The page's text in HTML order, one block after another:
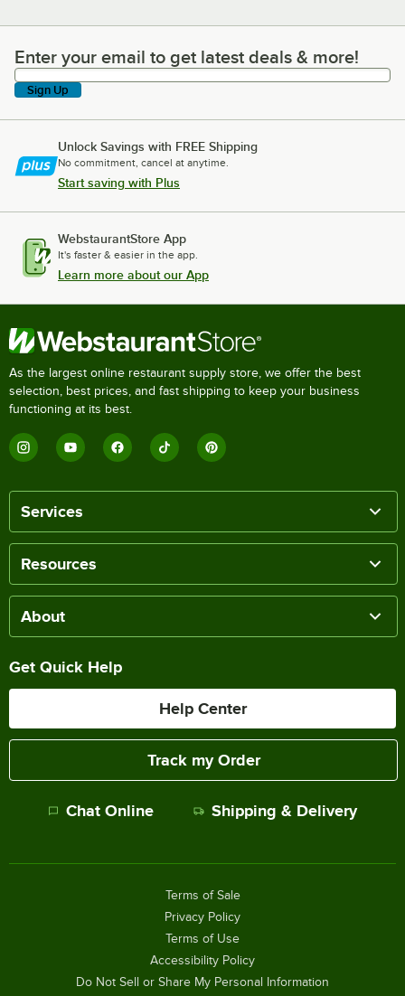
Enter your email to get latest deals & more!
Enter your email to get latest deals & more!
Sign Up
Unlock Savings with FREE Shipping
No commitment, cancel at anytime.
Start saving with Plus
WebstaurantStore App
It's faster & easier in the app.
Learn more about our App
As the largest online restaurant supply store, we offer the best
selection, best prices, and fast shipping to keep your business
functioning at its best.
Services
Resources
About
Get Quick Help
Help Center
Track my Order
Chat Online Shipping & Delivery
Terms of Sale
Privacy Policy
Terms of Use
Accessibility Policy
Do Not Sell or Share My Personal Information